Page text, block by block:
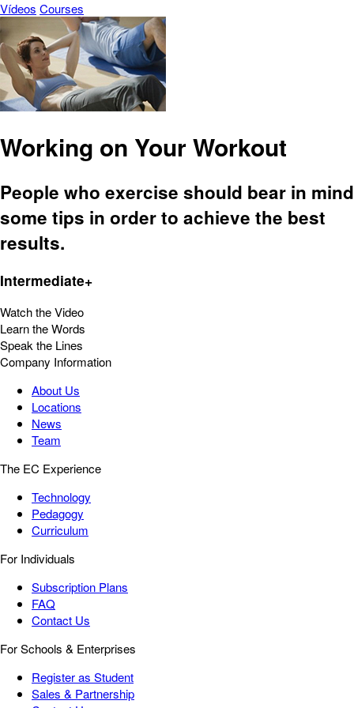
Vídeos Courses
Working on Your Workout
People who exercise should bear in mind
some tips in order to achieve the best
results.
Intermediate+
Watch the Video
Learn the Words
Speak the Lines
Company Information
About Us
Locations
News
Team
The EC Experience
Technology
Pedagogy
Curriculum
For Individuals
Subscription Plans
FAQ
Contact Us
For Schools & Enterprises
Register as Student
Sales & Partnership